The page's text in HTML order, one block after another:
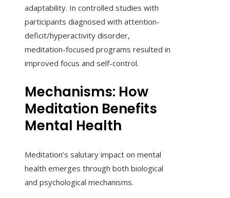
adaptability. In controlled studies with
participants diagnosed with attention-
deficit/hyperactivity disorder,
meditation-focused programs resulted in
improved focus and self-control.
Mechanisms: How
Meditation Benefits
Mental Health
Meditation’s salutary impact on mental
health emerges through both biological
and psychological mechanisms.